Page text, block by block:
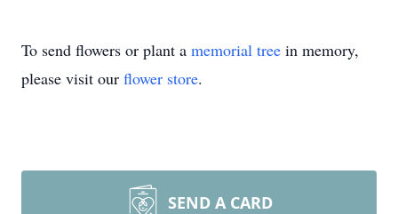
To send flowers or plant a memorial tree in memory,
please visit our flower store.
SEND A CARD